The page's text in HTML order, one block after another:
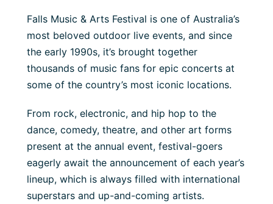
Falls Music & Arts Festival is one of Australia’s
most beloved outdoor live events, and since
the early 1990s, it’s brought together
thousands of music fans for epic concerts at
some of the country’s most iconic locations.
From rock, electronic, and hip hop to the
dance, comedy, theatre, and other art forms
present at the annual event, festival-goers
eagerly await the announcement of each year’s
lineup, which is always filled with international
superstars and up-and-coming artists.